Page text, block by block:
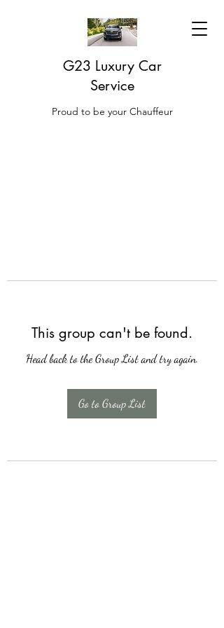
G23 Luxury Car
Service
Proud to be your Chauffeur
This group can't be found.
Head back to the Group List and try again.
Go to Group List